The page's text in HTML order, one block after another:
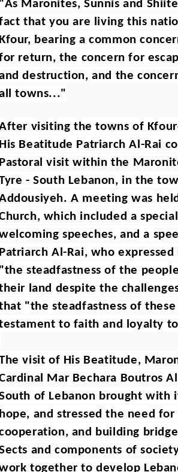
Maronites, Sunnis and
that you are living this
bearing a common
return, the concern for
destruction, and the
towns..."
visiting the towns of
Beatitude Patriarch Al-Rai
visit within the
- South Lebanon, in the
A meeting was
which included a
speeches, and a
Al-Rai, who
steadfastness of the
land despite the
"the steadfastness of these
to faith and loyalty
visit of His Beatitude,
Mar Bechara Boutros
of Lebanon brought with
and stressed the need
and building
and components of
together to develop